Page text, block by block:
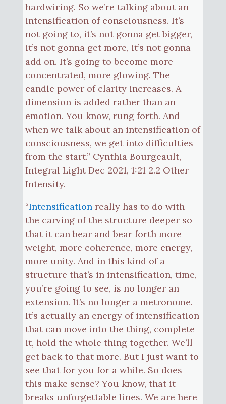
hardwiring. So we’re talking about an
intensification of consciousness. It’s
not going to, it’s not gonna get bigger,
it’s not gonna get more, it’s not gonna
add on. It’s going to become more
concentrated, more glowing. The
candle power of clarity increases. A
dimension is added rather than an
emotion. You know, rung forth. And
when we talk about an intensification of
consciousness, we get into difficulties
from the start.” Cynthia Bourgeault,
Integral Light Dec 2021, 1:21 2.2 Other
Intensity.
“Intensificationreally has to do with
the carving of the structure deeper so
that it can bear and bear forth more
weight, more coherence, more energy,
more unity. And in this kind of a
structure that’s in intensification, time,
you’re going to see, is no longer an
extension. It’s no longer a metronome.
It’s actually an energy of intensification
that can move into the thing, complete
it, hold the whole thing together. We’ll
get back to that more. But I just want to
see that for you for a while. So does
this make sense? You know, that it
breaks unforgettable lines. We are here